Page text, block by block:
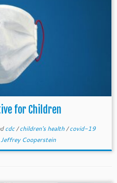
for Children
cdc/children's health/covid-19
Jeffrey Cooperstein